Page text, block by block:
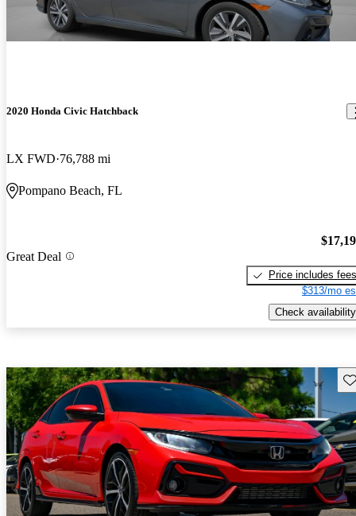
2020 Honda Civic Hatchback
LX FWD 76,788 mi
Pompano Beach, FL
Great Deal
Price includes fees
$313/mo
Check availability